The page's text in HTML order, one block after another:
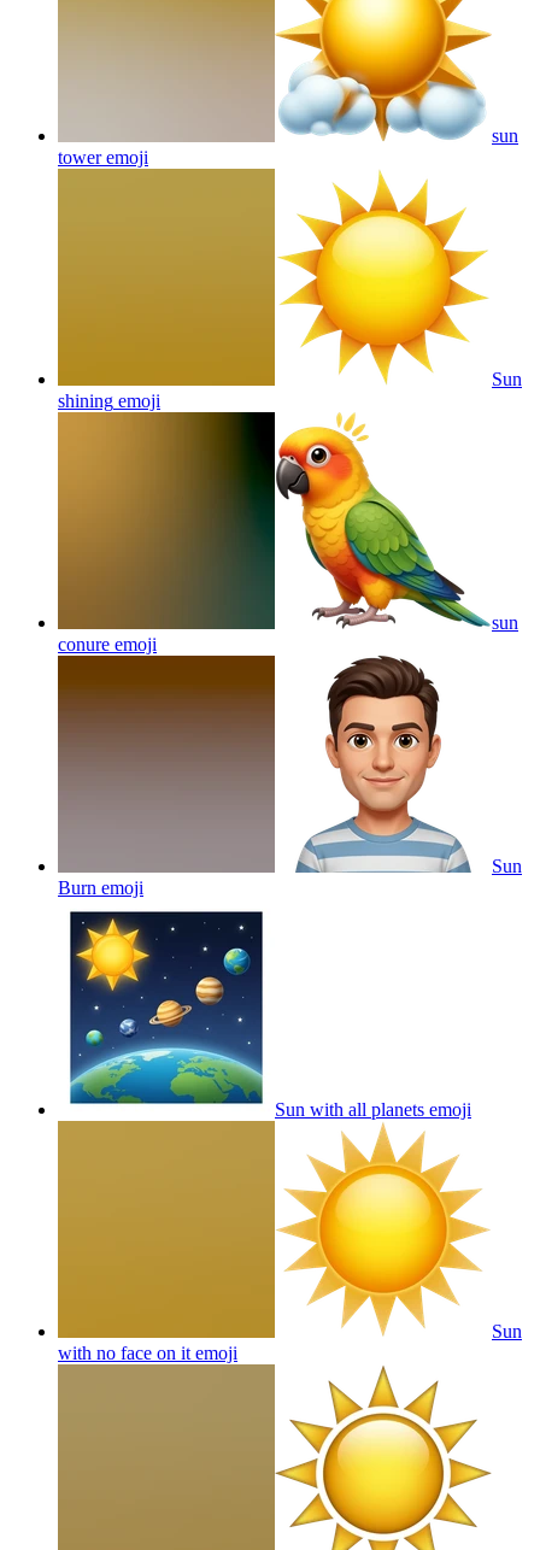
sun
toweremoji
Sun
shining emoji
sun
conure emoji
Sun
Burn emoji
Sun with all planets emoji
Sun
with no face on it emoji